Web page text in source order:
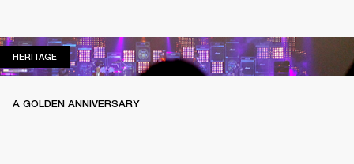
HERITAGEHERITAGE
A GOLDEN ANNIVERSARY